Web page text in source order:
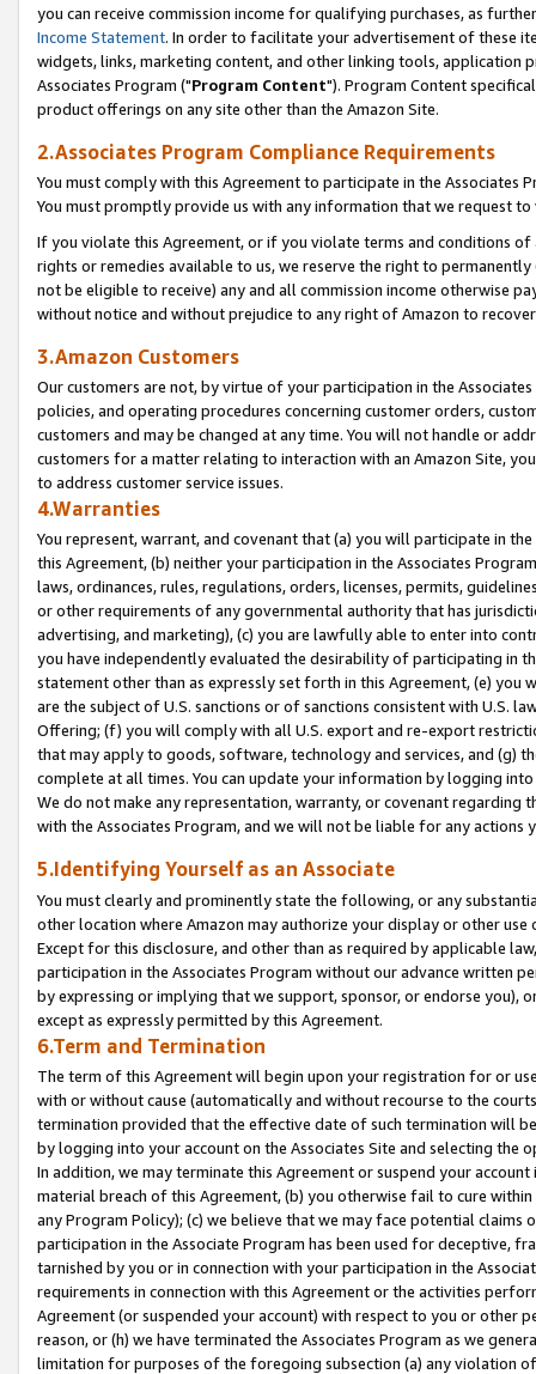
you can receive commission income for qualifying purchases, as
Income Statement. In order to facilitate your advertisement of these
widgets, links, marketing content, and other linking tools, application
Associates Program ("Program Content"). Program Content
product offerings on any site other than the Amazon Site.
2.Associates Program Compliance Requirements
You must comply with this Agreement to participate in the Associates
You must promptly provide us with any information that we request
If you violate this Agreement, or if you violate terms and conditions
rights or remedies available to us, we reserve the right to
not be eligible to receive) any and all commission income otherwise
without notice and without prejudice to any right of Amazon to
3.Amazon Customers
Our customers are not, by virtue of your participation in the
policies, and operating procedures concerning customer orders,
customers and may be changed at any time. You will not handle or
customers for a matter relating to interaction with an Amazon Site,
to address customer service issues.
4.Warranties
You represent, warrant, and covenant that (a) you will participate in
this Agreement, (b) neither your participation in the Associates
laws, ordinances, rules, regulations, orders, licenses, permits,
or other requirements of any governmental authority that has
advertising, and marketing), (c) you are lawfully able to enter into
you have independently evaluated the desirability of participating in
statement other than as expressly set forth in this Agreement, (e)
are the subject of U.S. sanctions or of sanctions consistent with U.S.
Offering; (f) you will comply with all U.S. export and re-export
that may apply to goods, software, technology and services, and (g)
complete at all times. You can update your information by logging
We do not make any representation, warranty, or covenant regarding
with the Associates Program, and we will not be liable for any actions
5.Identifying Yourself as an Associate
You must clearly and prominently state the following, or any
other location where Amazon may authorize your display or other
Except for this disclosure, and other than as required by applicable
participation in the Associates Program without our advance written
by expressing or implying that we support, sponsor, or endorse you),
except as expressly permitted by this Agreement.
6.Term and Termination
The term of this Agreement will begin upon your registration for or
with or without cause (automatically and without recourse to the
termination provided that the effective date of such termination will
by logging into your account on the Associates Site and selecting the
In addition, we may terminate this Agreement or suspend your
material breach of this Agreement, (b) you otherwise fail to cure
any Program Policy); (c) we believe that we may face potential
participation in the Associate Program has been used for deceptive,
tarnished by you or in connection with your participation in the
requirements in connection with this Agreement or the activities
Agreement (or suspended your account) with respect to you or other
reason, or (h) we have terminated the Associates Program as we
limitation for purposes of the foregoing subsection (a) any violation